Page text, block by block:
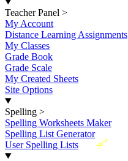
Teacher Panel >
My Account
Distance Learning Assignments
My Classes
Grade Book
Grade Scale
My Created Sheets
Site Options
Spelling >
Spelling Worksheets Maker
Spelling List Generator
New
User Spelling Lists